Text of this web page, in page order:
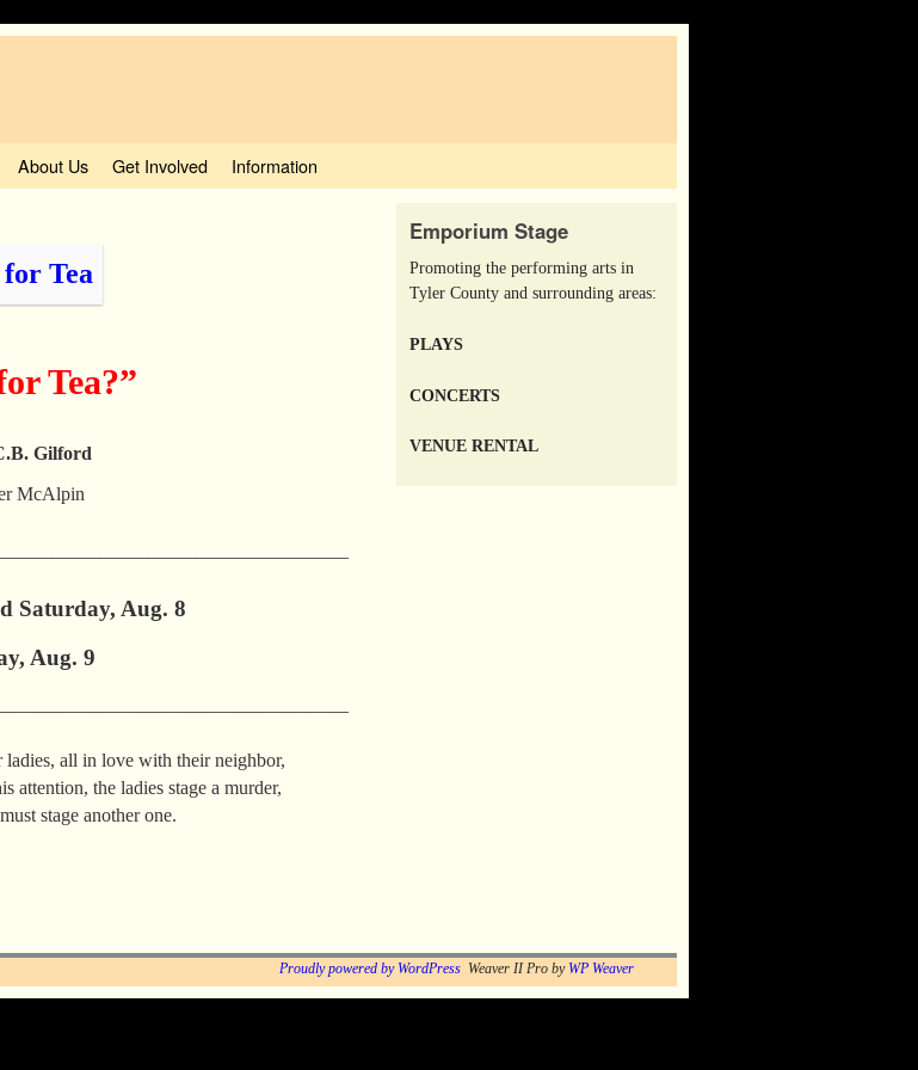
About Us Get Involved Information
Tea?”
Gilford
McAlpin
Saturday, Aug. 8
Aug. 9
all in love with their neighbor,
attention, the ladies stage a murder,
stage another one.
Emporium Stage
Promoting the performing arts in
Tyler County and surrounding areas:
PLAYS
CONCERTS
VENUE RENTAL
Proudly powered by WordPress Weaver II Pro by WP Weaver